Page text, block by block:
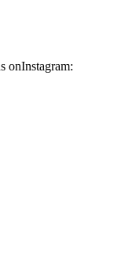
onInstagram: